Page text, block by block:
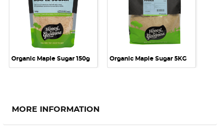
Organic Maple Sugar 150g Organic Maple Sugar 5KG
MORE INFORMATION